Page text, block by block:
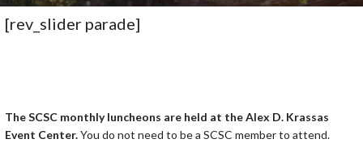
t
[rev_slider parade]
The SCSC monthly luncheons are held at the Alex D. Krassas
Event Center.You do not need to be a SCSC member to attend.